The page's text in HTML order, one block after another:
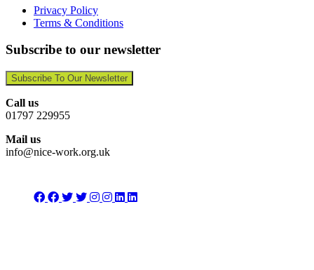
Privacy Policy
Terms & Conditions
Subscribe to our newsletter
Subscribe To Our Newsletter
Call us
01797 229955
Mail us
info@nice-work.org.uk